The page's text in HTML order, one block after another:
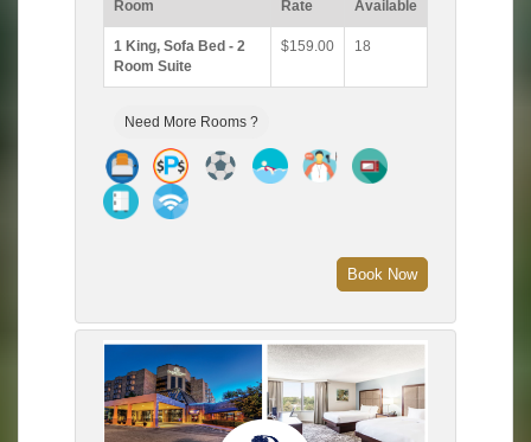
Room Rate Available
1 King, Sofa Bed - 2
Room Suite
$159.00 18
Need More Rooms ?
Book Now